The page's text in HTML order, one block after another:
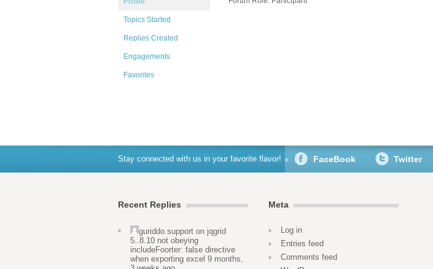
Topics Started
Replies Created
Engagements
Favorites
Stay connected with us in your favorite flavor! FaceBook Twitter
Recent Replies
guriddo.support on jqgrid
5..8.10 not obeying
includeFoorter: false directive
when exporting excel 9 months,
Meta
Log in
Entries feed
Comments feed